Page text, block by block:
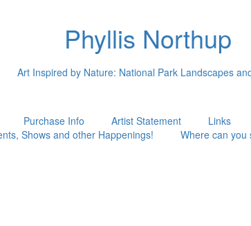
Phyllis Northup
Art Inspired by Nature: National Park Landscapes
Purchase Info Artist Statement Links
Shows and other Happenings!
Where can you